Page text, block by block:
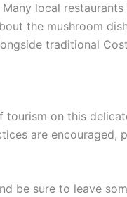
local
the mushroom
traditional
tourism on this
are encouraged,
be sure to leave